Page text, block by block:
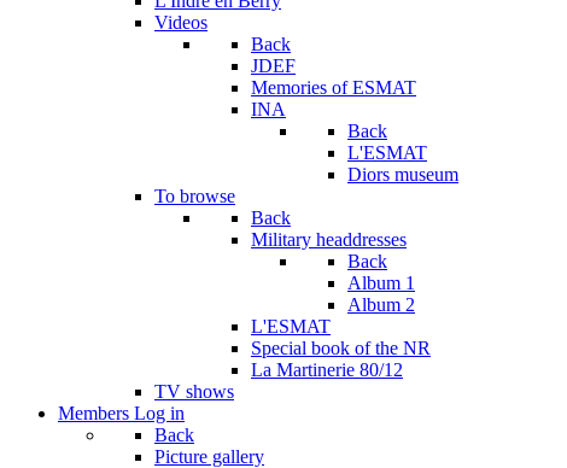
Videos
Back
JDEF
Memories of ESMAT
INA
Back
L'ESMAT
Diors museum
To browse
Back
Military headdresses
Back
Album 1
Album 2
L'ESMAT
Special book of the NR
La Martinerie 80/12
TV shows
Members Log in
Back
Picture gallery